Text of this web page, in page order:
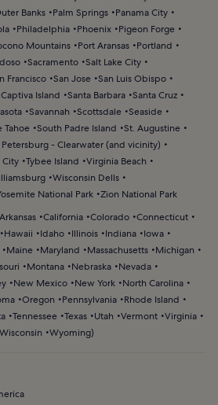
Banks Palm Springs
Panama City
Philadelphia Phoenix
Pigeon Forge
Mountains Port Aransas
Portland
Sacramento Salt Lake City
Francisco San Jose San Luis Obispo
Island Santa Barbara Santa Cruz
Savannah Scottsdale Seaside
Tahoe South Padre Island
St. Augustine
Petersburg - Clearwater (and vicinity)
City Tybee Island
Virginia Beach
Wisconsin Dells
National Park Zion National Park
Arkansas California Colorado Connecticut
Hawaii Idaho Illinois Indiana
Iowa
Maine Maryland Massachusetts
Michigan
Montana Nebraska
Nevada
New Mexico New York
North Carolina
Oregon Pennsylvania
Rhode Island
Tennessee Texas Utah Vermont Virginia
Wisconsin Wyoming)